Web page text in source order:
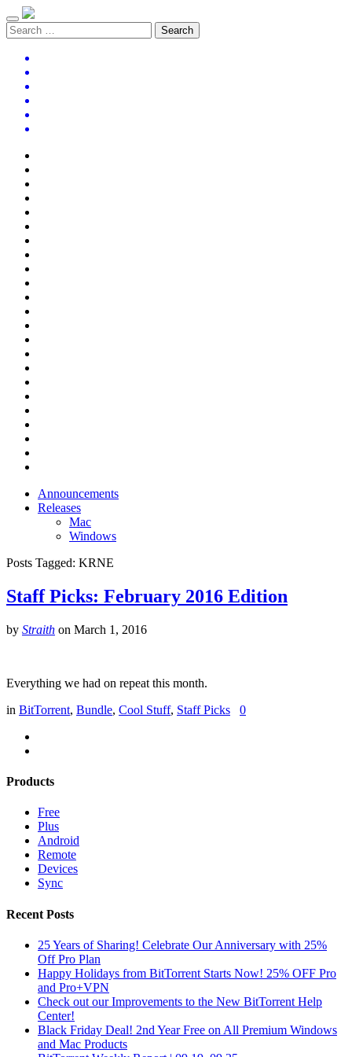
Announcements
Releases
Mac
Windows
Posts Tagged: KRNE
Staff Picks: February 2016 Edition
by Straith on March 1, 2016
Everything we had on repeat this month.
in BitTorrent, Bundle, Cool Stuff, Staff Picks 0
Products
Free
Plus
Android
Remote
Devices
Sync
Recent Posts
25 Years of Sharing! Celebrate Our Anniversary with 25%
Off Pro Plan
Happy Holidays from BitTorrent Starts Now! 25% OFF Pro
and Pro+VPN
Check out our Improvements to the New BitTorrent Help
Center!
Black Friday Deal! 2nd Year Free on All Premium Windows
and Mac Products